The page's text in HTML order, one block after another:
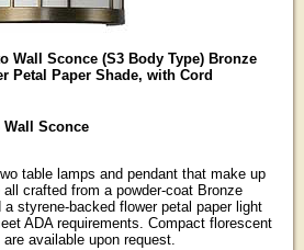
Wall Sconce (S3 Body Type) Bronze
Petal Paper Shade, with Cord
Wall Sconce
table lamps and pendant that make up
crafted from a powder-coat Bronze
styrene-backed flower petal paper light
ADA requirements. Compact florescent
available upon request.